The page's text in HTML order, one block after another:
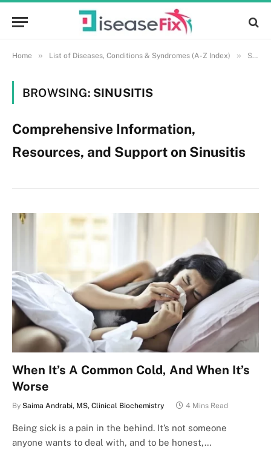
Home » List of Diseases, Conditions & Syndromes (A-Z Index) » Sinusitis
BROWSING: SINUSITIS
Comprehensive Information,
Resources, and Support on Sinusitis
When It’s A Common Cold, And When It’s
Worse
By Saima Andrabi, MS, Clinical Biochemistry 4 Mins Read
Being sick is a pain in the behind. It’s not someone
anyone wants to deal with, and to be honest,…